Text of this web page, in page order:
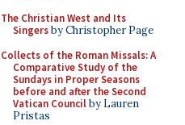
The Christian West and Its
Singersby Christopher Page
Collects of the Roman Missals: A
Comparative Study of the
Sundays in Proper Seasons
before and after the Second
Vatican Councilby Lauren
Pristas